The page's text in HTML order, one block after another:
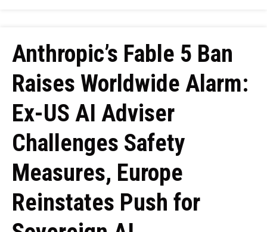
Anthropic’s Fable 5 Ban
Raises Worldwide Alarm:
Ex-US AI Adviser
Challenges Safety
Measures, Europe
Reinstates Push for